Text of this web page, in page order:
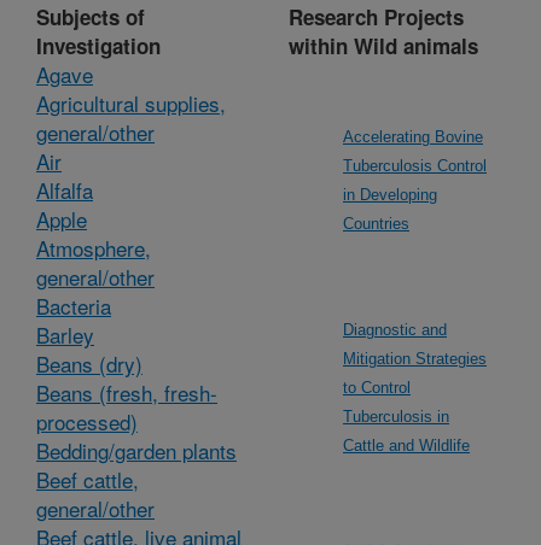
Subjects of
Investigation
Agave
Agricultural supplies,
general/other
Air
Alfalfa
Apple
Atmosphere,
general/other
Bacteria
Barley
Beans (dry)
Beans (fresh, fresh-
processed)
Bedding/garden plants
Beef cattle,
general/other
Beef cattle, live animal
Research Projects
within Wild animals
Accelerating Bovine
Tuberculosis Control
in Developing
Countries
Diagnostic and
Mitigation Strategies
to Control
Tuberculosis in
Cattle and Wildlife